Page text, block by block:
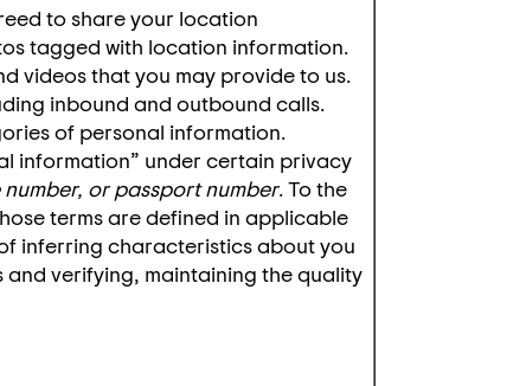
to share your location
tagged with location information.
videos that you may provide to us.
inbound and outbound calls.
of personal information.
information” under certain privacy
or passport number. To the
terms are defined in applicable
inferring characteristics about you
verifying, maintaining the quality